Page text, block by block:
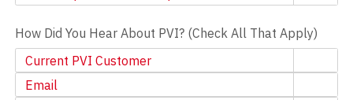
How Did You Hear About PVI? (Check All That Apply)
Current PVI Customer
Email